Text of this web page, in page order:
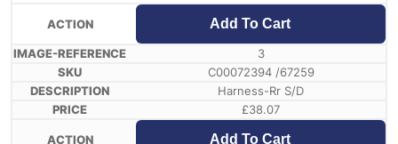
Add To Cart
3
C00072394 /67259
Harness-Rr S/D
£38.07
Add To Cart